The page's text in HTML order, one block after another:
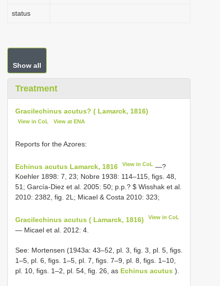
status
Show all
Treatment
Gracilechinus acutus? ( Lamarck, 1816)
View in CoL View at ENA
Reports for the Azores:
Echinus acutus Lamarck, 1816 View in CoL —?
Koehler 1898: 7, 23; Nobre 1938: 114–115, figs. 48,
51; García-Diez et al. 2005: 50; p.p.? $ Wisshak et al.
2010: 2382, fig. 2L; Micael & Costa 2010: 323;
Gracilechinus acutus ( Lamarck, 1816) View in CoL
— Micael et al. 2012: 4.
See: Mortensen (1943a: 43–52, pl. 3, fig. 3, pl. 5, figs.
1–5, pl. 6, figs. 1–5, pl. 7, figs. 7–9, pl. 8, figs. 1–10,
pl. 10, figs. 1–2, pl. 54, fig. 26, as Echinus acutus ).